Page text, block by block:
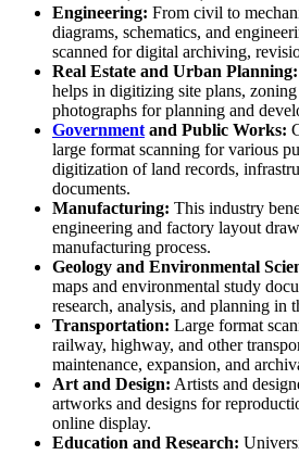
Engineering: From civil to
diagrams, schematics, and
scanned for digital archiving,
Real Estate and Urban Planning:
helps in digitizing site plans, zoning
photographs for planning and
Government and Public Works:
large format scanning for various
digitization of land records,
documents.
Manufacturing: This industry
engineering and factory layout
manufacturing process.
Geology and Environmental
maps and environmental study
research, analysis, and planning in
Transportation: Large format
railway, highway, and other
maintenance, expansion, and
Art and Design: Artists and
artworks and designs for
online display.
Education and Research: